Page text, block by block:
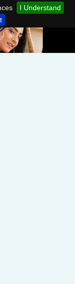
I Understand